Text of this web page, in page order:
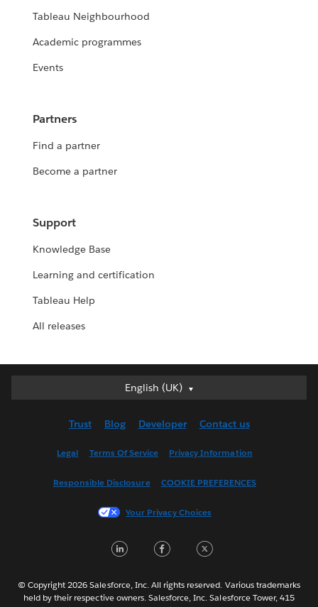
Tableau Neighbourhood
Academic programmes
Events
Partners
Find a partner
Become a partner
Support
Knowledge Base
Learning and certification
Tableau Help
All releases
English (UK)
English (UK)
English (US)
Français (France)
한국어
Português
Trust Blog Developer Contact us
Legal Terms Of Service Privacy Information
Responsible Disclosure COOKIE PREFERENCES
Your Privacy Choices
LinkedInFacebook
© Copyright 2026 Salesforce, Inc. All rights reserved. Various trademarks
held by their respective owners. Salesforce, Inc. Salesforce Tower, 415